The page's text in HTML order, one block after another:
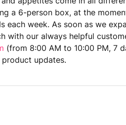
a 6-person box, at the
each week. As soon as we
with our always helpful
(from 8:00 AM to 10:00 PM, 7
updates.